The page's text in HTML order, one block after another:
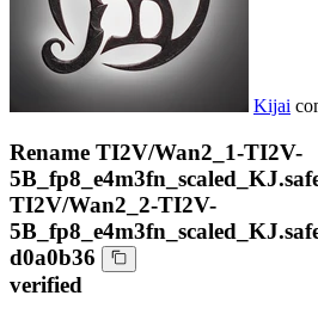
Kijai
Rename TI2V/Wan2_1-TI2V-
TI2V/Wan2_2-TI2V-
d0a0b36
verified